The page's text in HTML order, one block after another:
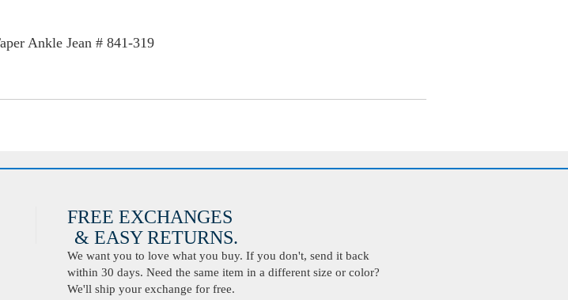
Ankle Jean # 841-319
FREE EXCHANGES
& EASY RETURNS.
We want you to love what you buy. If you don't, send it back
within 30 days. Need the same item in a different size or color?
We'll ship your exchange for free.